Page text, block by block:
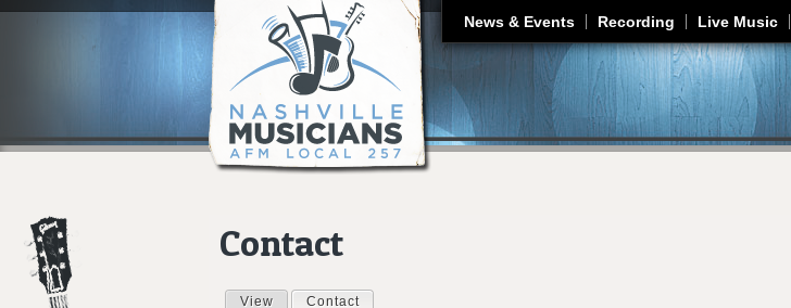
Jump to navigation
News & Events Recording Live Music
Contact
View Contact